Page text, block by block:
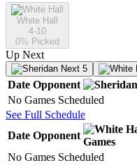
White Hall
4-10
0% Picked
Up Next
Next 5
Date Opponent
No Games Scheduled
See Full Schedule
Date Opponent
Games
No Games Scheduled